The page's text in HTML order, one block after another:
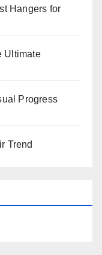
Hangers for
Ultimate
Progress
Trend